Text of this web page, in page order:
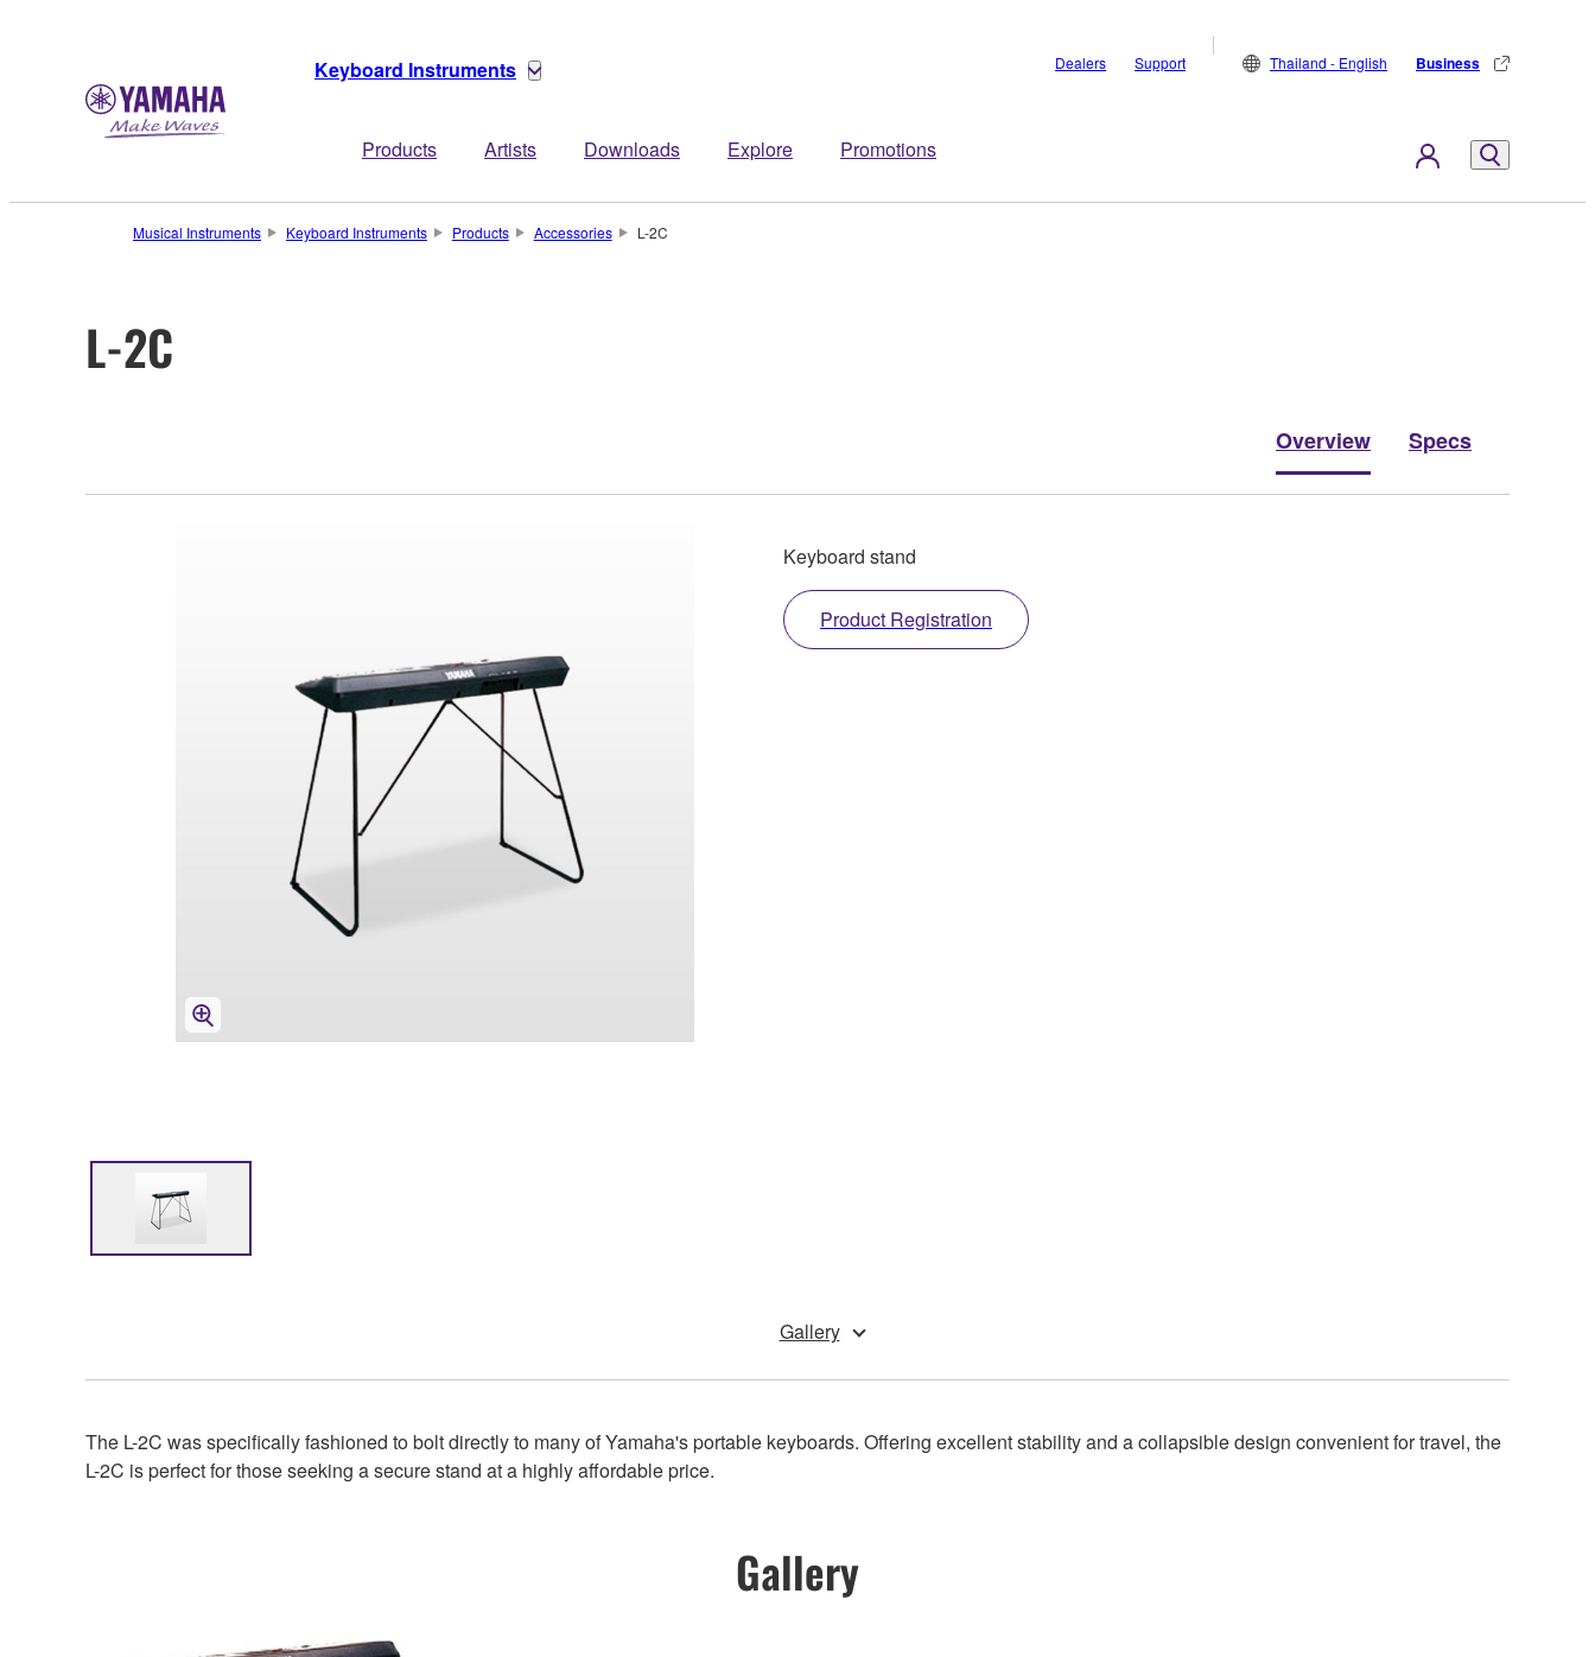
Keyboard Instruments
Products Artists Downloads Explore Promotions
Dealers Support Thailand - English Business
Musical Instruments Keyboard Instruments Products Accessories L-2C
L-2C
Overview Specs
Keyboard stand
Product Registration
Gallery
The L-2C was specifically fashioned to bolt directly to many of Yamaha's portable keyboards. Offering excellent stability and a collapsible design convenient for travel, the
L-2C is perfect for those seeking a secure stand at a highly affordable price.
Gallery